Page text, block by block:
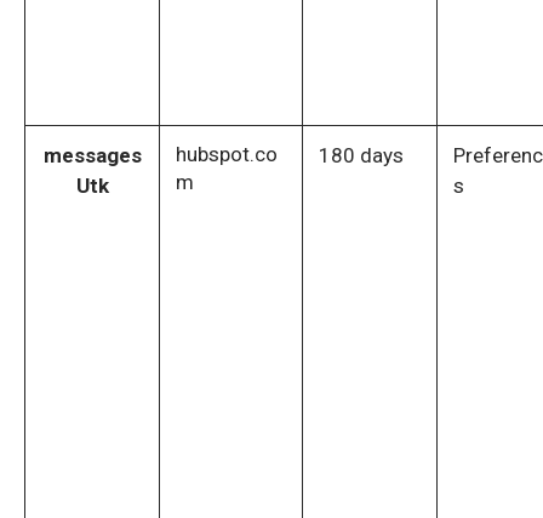
messages
Utk
hubspot.co
m
180 days
s